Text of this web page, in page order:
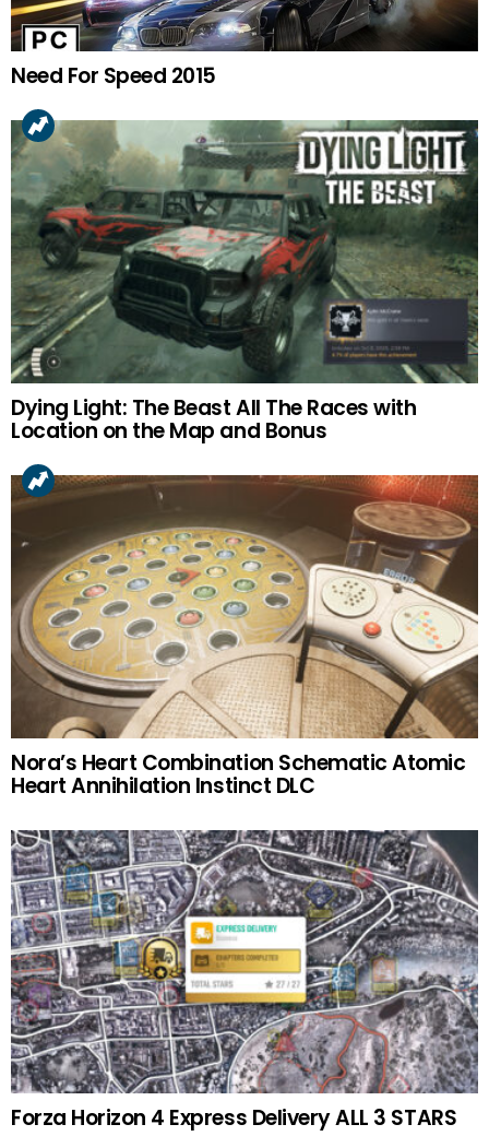
Need For Speed 2015
Dying Light: The Beast All The Races with
Location on the Map and Bonus
Nora’s Heart Combination Schematic Atomic
Heart Annihilation Instinct DLC
Forza Horizon 4 Express Delivery ALL 3 STARS